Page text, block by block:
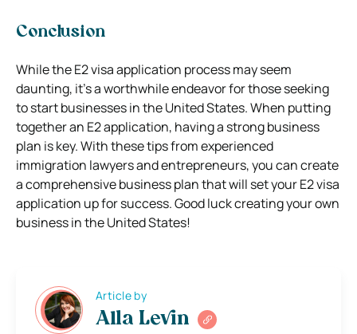
Conclusion
While the E2 visa application process may seem
daunting, it’s a worthwhile endeavor for those seeking
to start businesses in the United States. When putting
together an E2 application, having a strong business
plan is key. With these tips from experienced
immigration lawyers and entrepreneurs, you can create
a comprehensive business plan that will set your E2 visa
application up for success. Good luck creating your own
business in the United States!
Article by
Alla Levin